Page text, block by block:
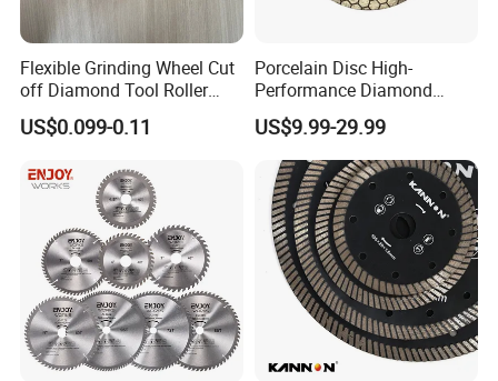
Flexible Grinding Wheel Cut
off Diamond Tool Roller
Wheel Cutting Disc 115mm
US$0.099-0.11
Porcelain Disc High-
Performance Diamond
Blades for Smooth Tile
Cutting Tasks Tile Cutter
US$9.99-29.99